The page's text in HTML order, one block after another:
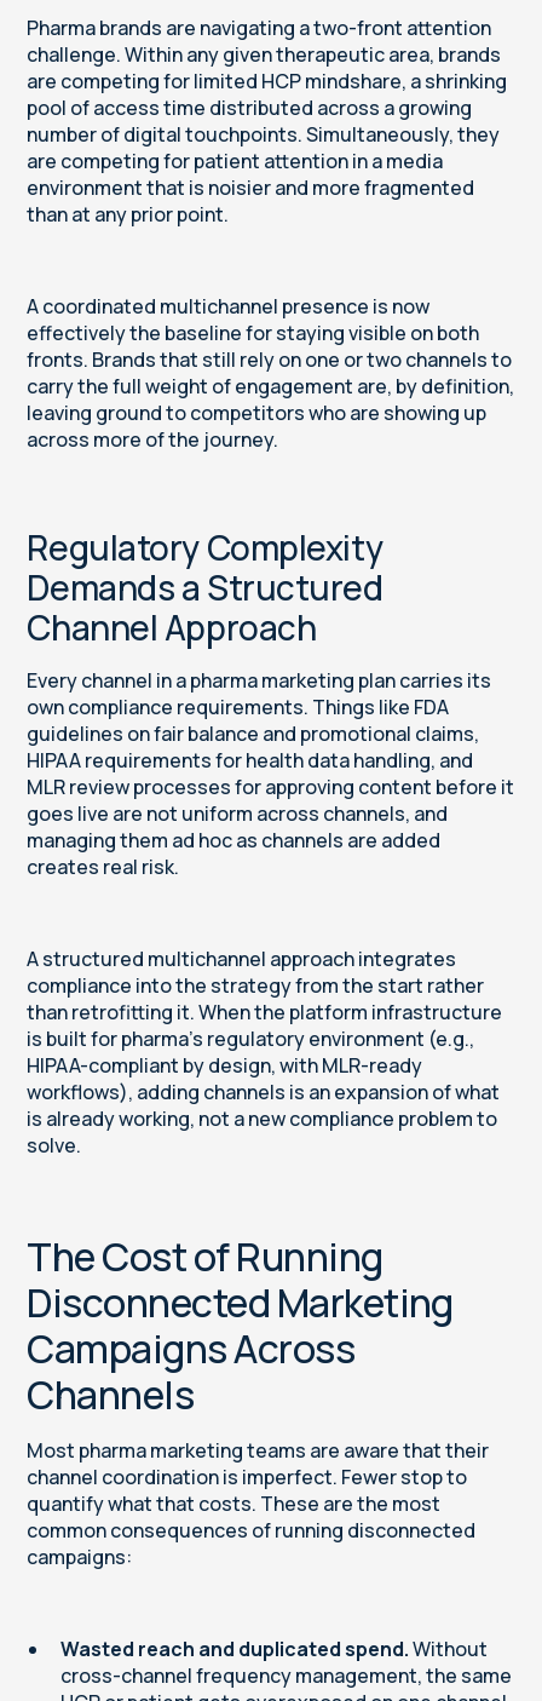
Pharma brands are navigating a two-front attention
challenge. Within any given therapeutic area, brands
are competing for limited HCP mindshare, a shrinking
pool of access time distributed across a growing
number of digital touchpoints. Simultaneously, they
are competing for patient attention in a media
environment that is noisier and more fragmented
than at any prior point.
A coordinated multichannel presence is now
effectively the baseline for staying visible on both
fronts. Brands that still rely on one or two channels to
carry the full weight of engagement are, by definition,
leaving ground to competitors who are showing up
across more of the journey.
Regulatory Complexity
Demands a Structured
Channel Approach
Every channel in a pharma marketing plan carries its
own compliance requirements. Things like FDA
guidelines on fair balance and promotional claims,
HIPAA requirements for health data handling, and
MLR review processes for approving content before it
goes live are not uniform across channels, and
managing them ad hoc as channels are added
creates real risk.
A structured multichannel approach integrates
compliance into the strategy from the start rather
than retrofitting it. When the platform infrastructure
is built for pharma's regulatory environment (e.g.,
HIPAA-compliant by design, with MLR-ready
workflows), adding channels is an expansion of what
is already working, not a new compliance problem to
solve.
The Cost of Running
Disconnected Marketing
Campaigns Across
Channels
Most pharma marketing teams are aware that their
channel coordination is imperfect. Fewer stop to
quantify what that costs. These are the most
common consequences of running disconnected
campaigns:
Wasted reach and duplicated spend.Without
cross-channel frequency management, the same